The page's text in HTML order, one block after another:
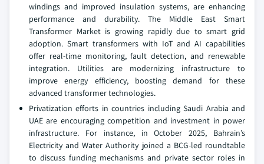
windings and improved insulation systems, are enhancing
performance and durability. The Middle East Smart
Transformer Market is growing rapidly due to smart grid
adoption. Smart transformers with IoT and AI capabilities
offer real-time monitoring, fault detection, and renewable
integration. Utilities are modernizing infrastructure to
improve energy efficiency, boosting demand for these
advanced transformer technologies.
Privatization efforts in countries including Saudi Arabia and
UAE are encouraging competition and investment in power
infrastructure. For instance, in October 2025, Bahrain’s
Electricity and Water Authority joined a BCG-led roundtable
to discuss funding mechanisms and private sector roles in